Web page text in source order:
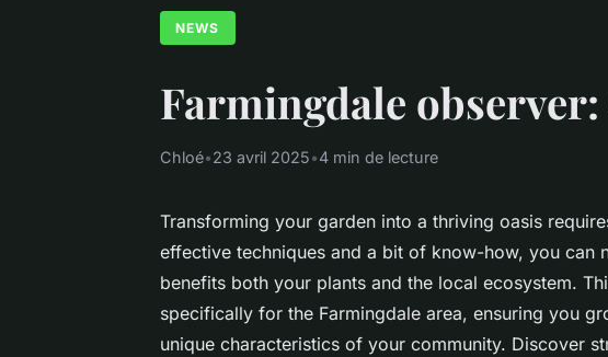
NEWS
Farmingdale
Chloé•23 avril 2025•4 min de lecture
Transforming your garden into a thriving oasis
effective techniques and a bit of know-how, you can
benefits both your plants and the local ecosystem.
specifically for the Farmingdale area, ensuring you
unique characteristics of your community. Discover